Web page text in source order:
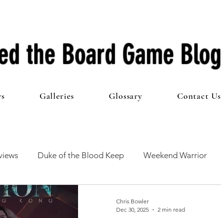
the Board Game Blog
Galleries Glossary Contact Us
Duke of the Blood Keep Weekend Warrior
First Impressions
Chris Bowler
Dec 30, 2025
2 min read